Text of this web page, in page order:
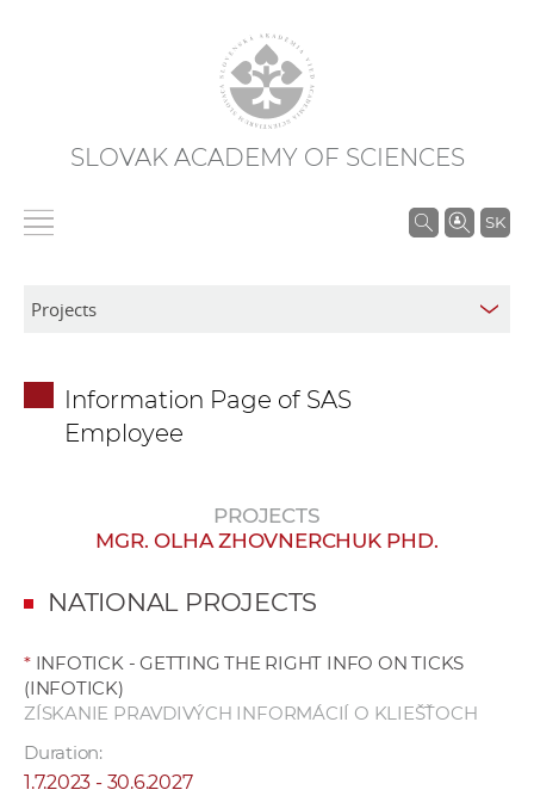
SLOVAK ACADEMY OF SCIENCES
SK
S
e
Information Page of SAS
Employee
PROJECTS
MGR. OLHA ZHOVNERCHUK PHD.
NATIONAL PROJECTS
*INFOTICK - GETTING THE RIGHT INFO ON TICKS
(INFOTICK)
ZÍSKANIE PRAVDIVÝCH INFORMÁCIÍ O KLIEŠŤOCH
Duration:
1.7.2023 - 30.6.2027